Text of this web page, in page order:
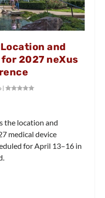
and
2027 neXus
|
the location and
medical device
for April 13–16 in